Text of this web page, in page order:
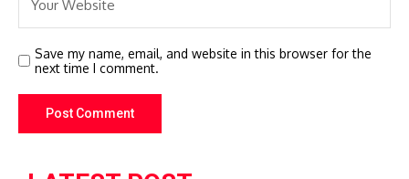
Save my name, email, and website in this browser for the
next time I comment.